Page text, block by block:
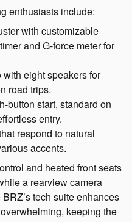
enthusiasts include:
with customizable
and G-force meter for
eight speakers for
road trips.
button start, standard on
entry.
respond to natural
accents.
and heated front seats
a rearview camera
tech suite enhances
keeping the